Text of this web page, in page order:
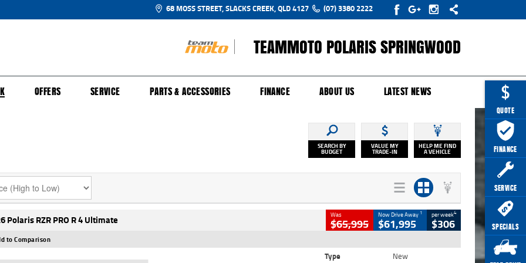
QUOTE
FINANCE
SERVICE
SPECIALS
68 MOSS STREET, SLACKS CREEK, QLD 4127 (07) 3380 2222
TEAMMOTO POLARIS SPRINGWOOD
OFFERS SERVICE PARTS & ACCESSORIES FINANCE ABOUT US LATEST NEWS
SEARCH BY
BUDGET
VALUE MY
TRADE-IN
HELP ME FIND
A VEHICLE
Polaris RZR PRO R 4 Ultimate Was
$65,995
Now Drive Away 1
$61,995
per week4
$306
to Comparison
Type
New